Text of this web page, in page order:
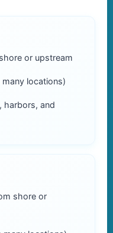
or upstream
many locations)
harbors, and
shore or